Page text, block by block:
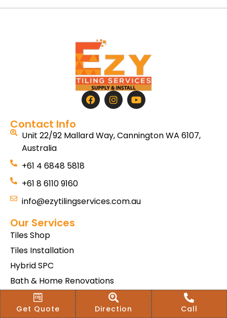
Contact Info
Unit 22/92 Mallard Way, Cannington WA 6107,
Australia
+61 4 6848 5818
+61 8 6110 9160
info@ezytilingservices.com.au
Our Services
Tiles Shop
Tiles Installation
Hybrid SPC
Bath & Home Renovations
Tiles & Floor Removal
Terms & Conditions Of Sale
Get Quote Direction Call